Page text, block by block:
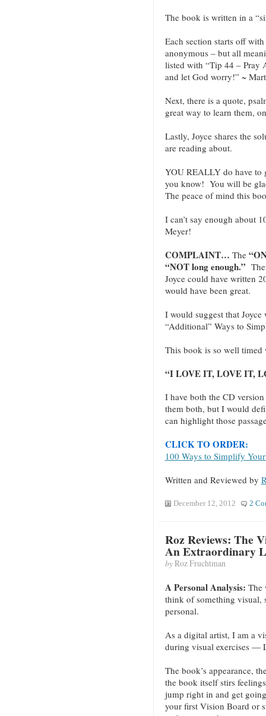
The book is written in a
Each section starts off
anonymous – but all
listed with “Tip 44 – Pray
and let God worry!” ~
Next, there is a quote,
great way to learn them,
Lastly, Joyce shares the
are reading about.
YOU REALLY do have
you know! You will be
The peace of mind this
I can’t say enough about
Meyer!
COMPLAINT… The
“NOT long enough.”
Joyce could have written
would have been great.
I would suggest that
“Additional” Ways to
This book is so well timed
“I LOVE IT, LOVE IT,
I have both the CD
them both, but I would
can highlight those
CLICK TO ORDER:
100 Ways to Simplify
Written and Reviewed by
December 12, 2012 2
Roz Reviews: The
An Extraordinary
byRoz Fruchtman
A Personal Analysis: The
think of something visual,
personal.
As a digital artist, I am a
during visual exercises
The book’s appearance,
the book itself stirs
jump right in and get
your first Vision Board or